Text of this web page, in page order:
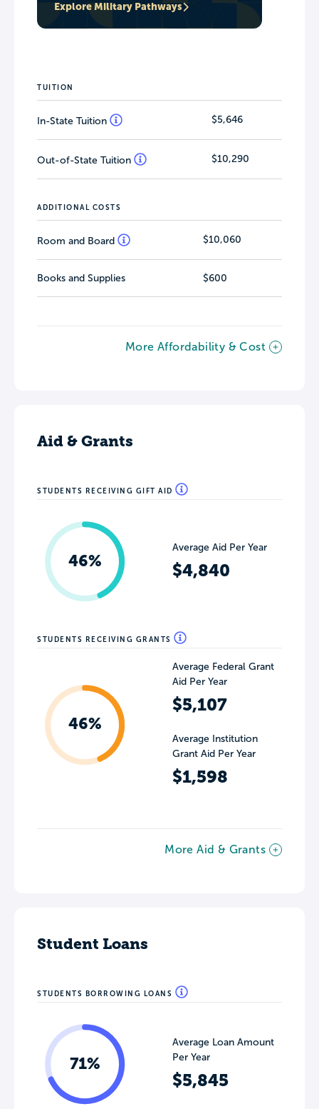
Explore Military Pathways
TUITION
In-State Tuition $5,646
Out-of-State Tuition $10,290
ADDITIONAL COSTS
Room and Board $10,060
Books and Supplies $600
More Affordability & Cost
Aid & Grants
STUDENTS RECEIVING GIFT AID
46%
Average Aid Per Year
$4,840
STUDENTS RECEIVING GRANTS
46%
Average Federal Grant
Aid Per Year
$5,107
Average Institution
Grant Aid Per Year
$1,598
More Aid & Grants
Student Loans
STUDENTS BORROWING LOANS
71%
Average Loan Amount
Per Year
$5,845